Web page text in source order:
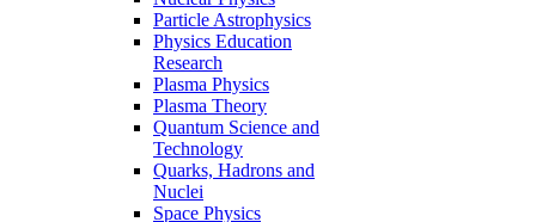
Particle Astrophysics
Physics Education
Research
Plasma Physics
Plasma Theory
Quantum Science and
Technology
Quarks, Hadrons and
Nuclei
Space Physics